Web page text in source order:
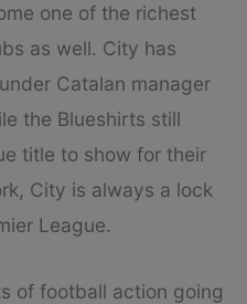
one of the richest
as well. City has
Catalan manager
the Blueshirts still
title to show for their
City is always a lock
League.
of football action going